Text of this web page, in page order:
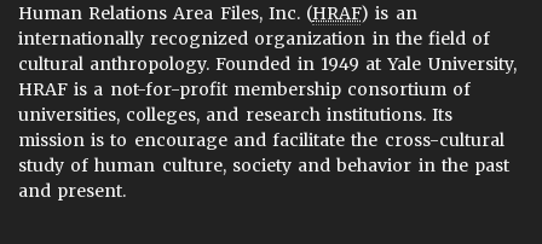
Human Relations Area Files, Inc. (HRAF) is an
internationally recognized organization in the field of
cultural anthropology. Founded in 1949 at Yale University,
HRAF is a not-for-profit membership consortium of
universities, colleges, and research institutions. Its
mission is to encourage and facilitate the cross-cultural
study of human culture, society and behavior in the past
and present.